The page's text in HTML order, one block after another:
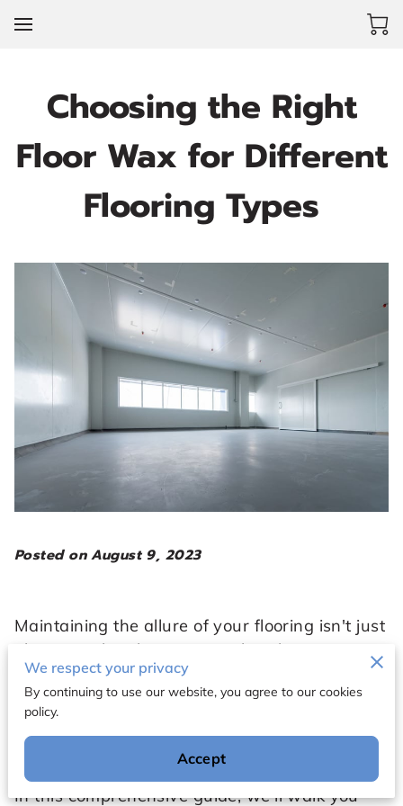
Choosing the Right
Floor Wax for Different
Flooring Types
Posted on August 9, 2023
Maintaining the allure of your flooring isn't just
about regular cleaning; it's also about proper
protection and enhancement. One effective
way to achieve this is by using the right floor
wax. However, with the plethora of options
available, selecting the ideal wax for your
specific flooring type can be a daunting task.
In this comprehensive guide, we'll walk you
We respect your privacy
By continuing to use our website, you agree to our cookies
policy.
Accept